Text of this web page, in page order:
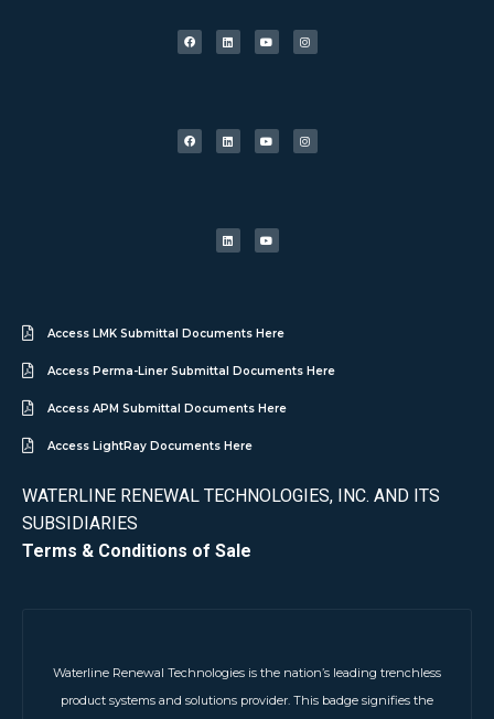
Access LMK Submittal Documents Here
Access Perma-Liner Submittal Documents Here
Access APM Submittal Documents Here
Access LightRay Documents Here
WATERLINE RENEWAL TECHNOLOGIES, INC. AND ITS
SUBSIDIARIES
Terms & Conditions of Sale
Waterline Renewal Technologies is the nation’s leading trenchless
product systems and solutions provider. This badge signifies the